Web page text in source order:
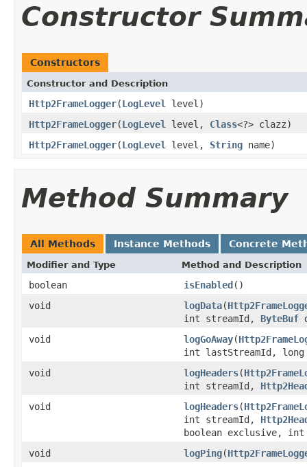
Constructor
Constructors
Constructor and Description
Http2FrameLogger(LogLevel
level)
Http2FrameLogger(LogLevel level, Class<?> clazz)
Http2FrameLogger(LogLevel level, String name)
Method Summary
All Methods Instance Methods Concrete
Modifier and Type Method and Description
boolean isEnabled()
void
logData(
int streamId, ByteBuf
void
logGoAway(
int lastStreamId,
void
logHeaders(
int streamId,
void
logHeaders(
int streamId,
boolean exclusive, int
void
logPing(